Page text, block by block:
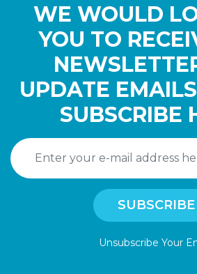
WE WOULD
YOU TO
UPDATE
SUBSCRIBE
Unsubscribe Your